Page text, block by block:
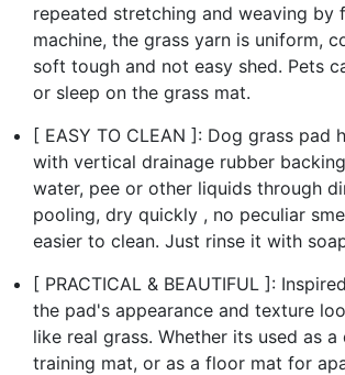
repeated stretching and weaving by
machine, the grass yarn is uniform,
soft tough and not easy shed. Pets
or sleep on the grass mat.
[ EASY TO CLEAN ]: Dog grass pad
with vertical drainage rubber
water, pee or other liquids through
pooling, dry quickly , no peculiar
easier to clean. Just rinse it with
[ PRACTICAL & BEAUTIFUL ]:
the pad's appearance and texture
like real grass. Whether its used as
training mat, or as a floor mat for